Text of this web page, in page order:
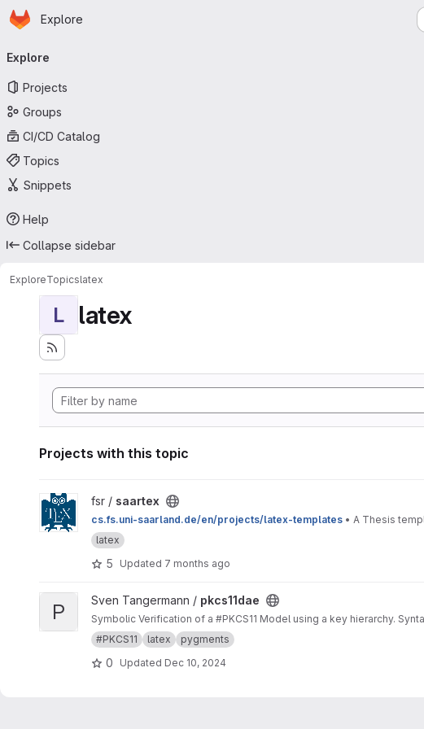
Skip to main content
Homepage
Explore
navigation
Explore
Projects
Groups
CI/CD Catalog
Topics
Snippets
Help
Collapse sidebar
ExploreTopicslatex
L latex
Projects with this topic
View saartex project
fsr / saartex
cs.fs.uni-saarland.de/en/projects/latex-templates • A Thesis
latex
5 Updated 7 months ago
View pkcs11dae project
P Sven Tangermann / pkcs11dae
Symbolic Verification of a #PKCS11 Model using a key hierarchy.
#PKCS11
latex pygments
0 Updated Dec 10, 2024